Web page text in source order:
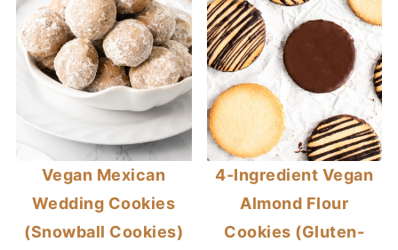
Vegan Mexican
Wedding Cookies
(Snowball Cookies)
4-Ingredient Vegan
Almond Flour
Cookies (Gluten-